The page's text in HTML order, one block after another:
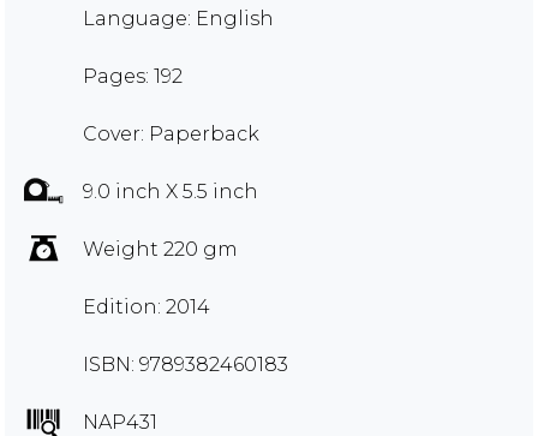
Language: English
Pages: 192
Cover: Paperback
9.0 inch X 5.5 inch
Weight 220 gm
Edition: 2014
ISBN: 9789382460183
NAP431